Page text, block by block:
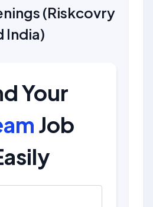
(Riskcovry
India)
Your
Job